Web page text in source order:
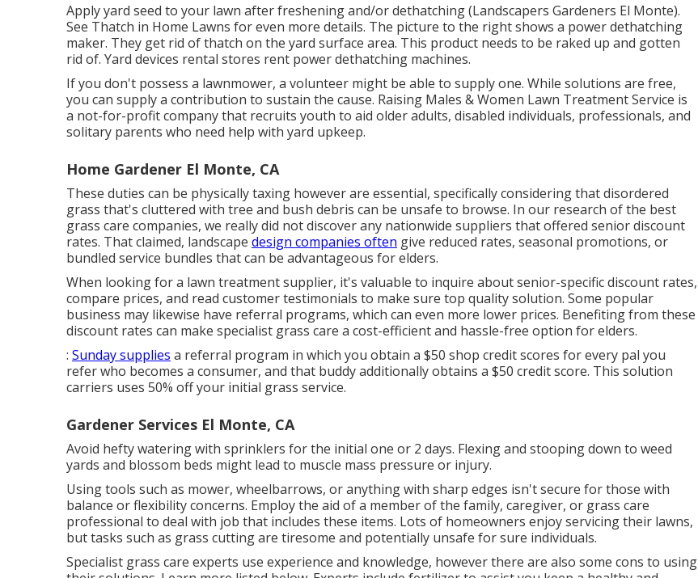
Apply yard seed to your lawn after freshening and/or dethatching (Landscapers Gardeners El Monte).
See Thatch in Home Lawns for even more details. The picture to the right shows a power dethatching
maker. They get rid of thatch on the yard surface area. This product needs to be raked up and gotten
rid of. Yard devices rental stores rent power dethatching machines.
If you don't possess a lawnmower, a volunteer might be able to supply one. While solutions are free,
you can supply a contribution to sustain the cause. Raising Males & Women Lawn Treatment Service is
a not-for-profit company that recruits youth to aid older adults, disabled individuals, professionals, and
solitary parents who need help with yard upkeep.
Home Gardener El Monte, CA
These duties can be physically taxing however are essential, specifically considering that disordered
grass that's cluttered with tree and bush debris can be unsafe to browse. In our research of the best
grass care companies, we really did not discover any nationwide suppliers that offered senior discount
rates. That claimed, landscape design companies often give reduced rates, seasonal promotions, or
bundled service bundles that can be advantageous for elders.
When looking for a lawn treatment supplier, it's valuable to inquire about senior-specific discount rates,
compare prices, and read customer testimonials to make sure top quality solution. Some popular
business may likewise have referral programs, which can even more lower prices. Benefiting from these
discount rates can make specialist grass care a cost-efficient and hassle-free option for elders.
: Sunday supplies a referral program in which you obtain a $50 shop credit scores for every pal you
refer who becomes a consumer, and that buddy additionally obtains a $50 credit score. This solution
carriers uses 50% off your initial grass service.
Gardener Services El Monte, CA
Avoid hefty watering with sprinklers for the initial one or 2 days. Flexing and stooping down to weed
yards and blossom beds might lead to muscle mass pressure or injury.
Using tools such as mower, wheelbarrows, or anything with sharp edges isn't secure for those with
balance or flexibility concerns. Employ the aid of a member of the family, caregiver, or grass care
professional to deal with job that includes these items. Lots of homeowners enjoy servicing their lawns,
but tasks such as grass cutting are tiresome and potentially unsafe for sure individuals.
Specialist grass care experts use experience and knowledge, however there are also some cons to using